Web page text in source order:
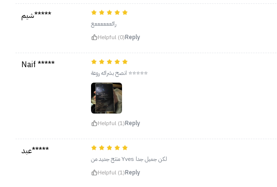
شيم*****
رائععععععع
Helpful (0)Reply
Naif *****
انصح بشرائه روعة ⭐️⭐️⭐️⭐️⭐️
Helpful (1)Reply
عبد*****
منتج جديد من Yves لكن جميل جدا
Helpful (1)Reply